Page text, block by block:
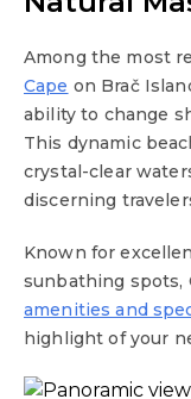
Among the most
Cape on Brač
ability to change
This dynamic
crystal-clear
discerning
Known for
sunbathing spots,
amenities and
highlight of your